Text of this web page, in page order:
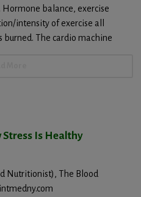
Hormone balance, exercise
intensity of exercise all
The cardio machine
Stress Is Healthy
Nutritionist), The Blood